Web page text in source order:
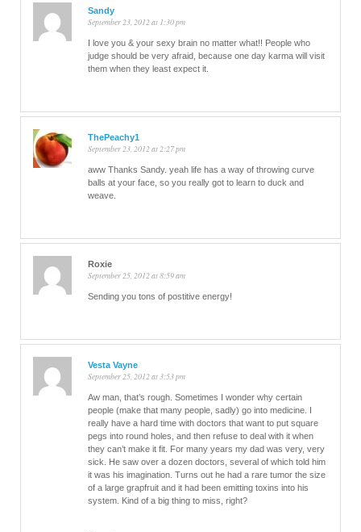
Sandy
September 23, 2012 at 1:30 pm
I love you & your sexy brain no matter what!! People who
judge should be very afraid, because one day karma will visit
them when they least expect it.
ThePeachy1
September 23, 2012 at 2:27 pm
aww Thanks Sandy. yeah life has a way of throwing curve
balls at your face, so you really got to learn to duck and
weave.
Roxie
September 25, 2012 at 8:59 am
Sending you tons of postitive energy!
Vesta Vayne
September 25, 2012 at 3:53 pm
Aw man, that’s rough. Sometimes I wonder why certain
people (make that many people, sadly) go into medicine. I
really have a hard time with doctors that want to put square
pegs into round holes, and then refuse to deal with it when
they can’t make it fit. For many years my dad was very, very
sick. He saw over a dozen doctors, several of which told him
it was his imagination. Turns out he had a rare tumor the size
of a large grapfruit and it had been emitting toxins into his
system. Kind of a big thing to miss, right?